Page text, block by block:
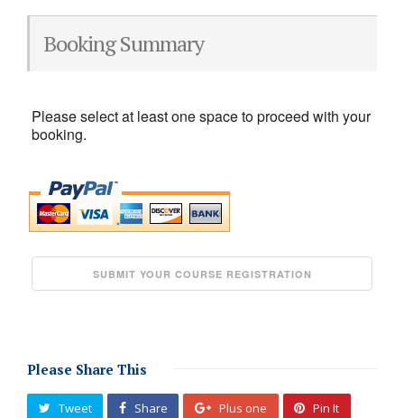
Booking Summary
Please select at least one space to proceed with your
booking.
Please Share This
Tweet Share Plus one Pin It